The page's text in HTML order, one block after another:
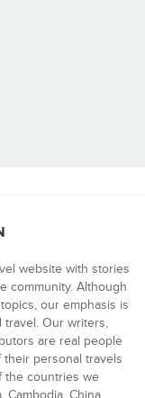
website with stories
community. Although
our emphasis is
travel. Our writers,
are real people
personal travels
the countries we
China,